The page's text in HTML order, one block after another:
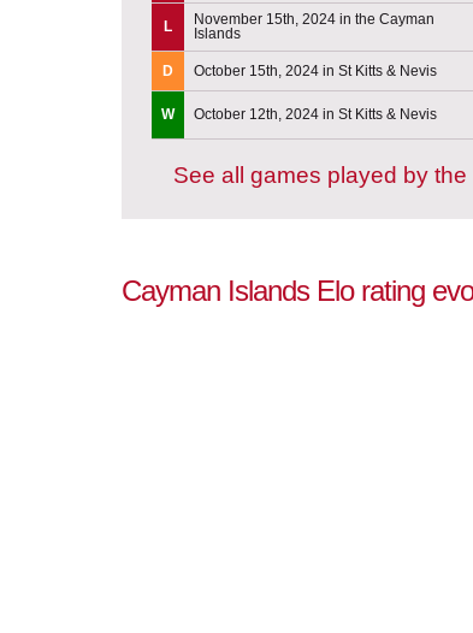
L
November 15th, 2024 in the Cayman
Islands
D October 15th, 2024 in St Kitts & Nevis
W October 12th, 2024 in St Kitts & Nevis
See all games played by
Cayman Islands Elo rating